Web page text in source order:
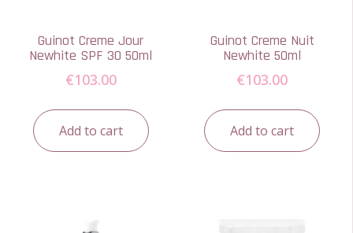
Guinot Creme Jour
Newhite SPF 30 50ml
€103.00
Add to cart
Guinot Creme Nuit
Newhite 50ml
€103.00
Add to cart